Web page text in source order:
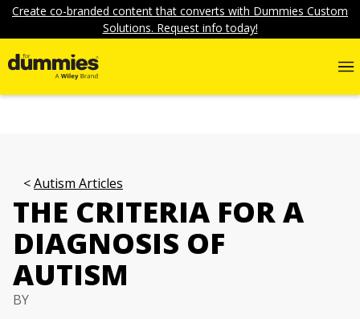
Create co-branded content that converts with Dummies Custom
Solutions. Request info today!
Autism Articles
THE CRITERIA FOR A
DIAGNOSIS OF
AUTISM
BY